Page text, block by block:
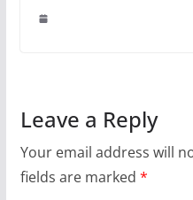
Leave a Reply
Your email address will
fields are marked *